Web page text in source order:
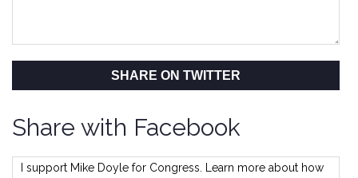
SHARE ON TWITTER
Share with Facebook